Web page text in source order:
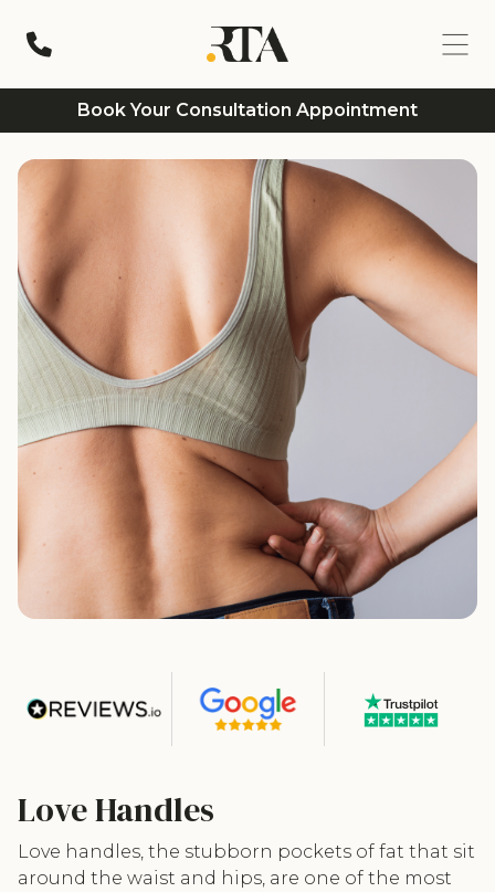
Book Your Consultation Appointment
Love Handles
Love handles, the stubborn pockets of fat that sit
around the waist and hips, are one of the most